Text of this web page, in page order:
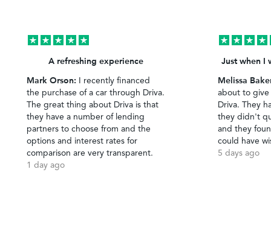
A refreshing experience
Mark Orson: I recently financed
the purchase of a car through Driva.
The great thing about Driva is that
they have a number of lending
partners to choose from and the
options and interest rates for
comparison are very transparent.
1 day ago
Just when I
Melissa
about to
Driva. They
they didn't
and they
could have
5 days ago